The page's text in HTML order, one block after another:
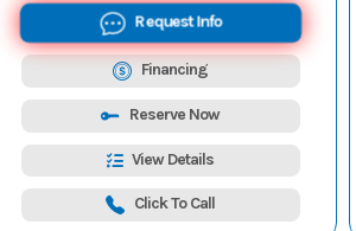
Request Info
Financing
Reserve Now
View Details
Click To Call